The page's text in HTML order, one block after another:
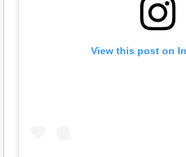
View this post on